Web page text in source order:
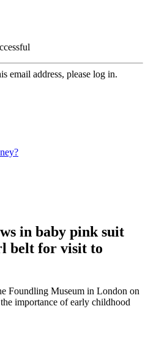
email address, please log in.
in baby pink suit
belt for visit to
Foundling Museum in London on
importance of early childhood